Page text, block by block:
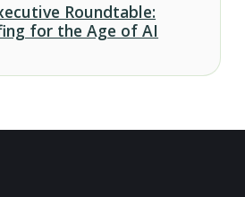
Roundtable:
for the Age of AI